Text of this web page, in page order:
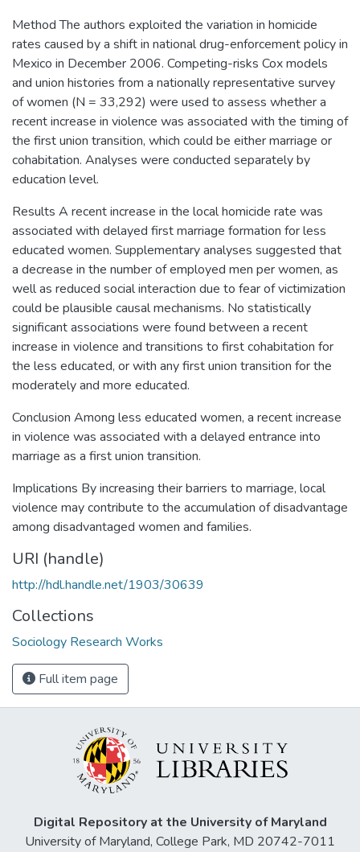
Method The authors exploited the variation in homicide
rates caused by a shift in national drug-enforcement policy in
Mexico in December 2006. Competing-risks Cox models
and union histories from a nationally representative survey
of women (N = 33,292) were used to assess whether a
recent increase in violence was associated with the timing of
the first union transition, which could be either marriage or
cohabitation. Analyses were conducted separately by
education level.
Results A recent increase in the local homicide rate was
associated with delayed first marriage formation for less
educated women. Supplementary analyses suggested that
a decrease in the number of employed men per women, as
well as reduced social interaction due to fear of victimization
could be plausible causal mechanisms. No statistically
significant associations were found between a recent
increase in violence and transitions to first cohabitation for
the less educated, or with any first union transition for the
moderately and more educated.
Conclusion Among less educated women, a recent increase
in violence was associated with a delayed entrance into
marriage as a first union transition.
Implications By increasing their barriers to marriage, local
violence may contribute to the accumulation of disadvantage
among disadvantaged women and families.
URI (handle)
http://hdl.handle.net/1903/30639
Collections
Sociology Research Works
Full item page
Digital Repository at the University of Maryland
University of Maryland, College Park, MD 20742-7011